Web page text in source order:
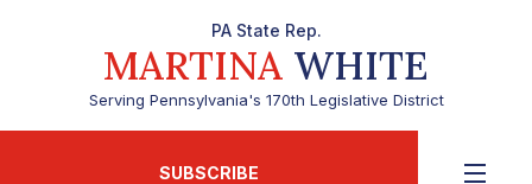
PA State Rep.
MARTINA WHITE
Serving Pennsylvania's 170th Legislative District
SUBSCRIBE